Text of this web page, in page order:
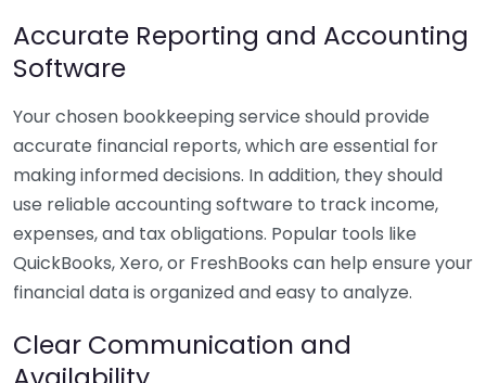
Accurate Reporting and Accounting
Software
Your chosen bookkeeping service should provide
accurate financial reports, which are essential for
making informed decisions. In addition, they should
use reliable accounting software to track income,
expenses, and tax obligations. Popular tools like
QuickBooks, Xero, or FreshBooks can help ensure your
financial data is organized and easy to analyze.
Clear Communication and